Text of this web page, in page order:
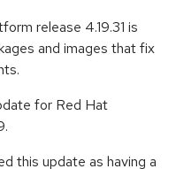
release 4.19.31 is
and images that fix
for Red Hat
this update as having a